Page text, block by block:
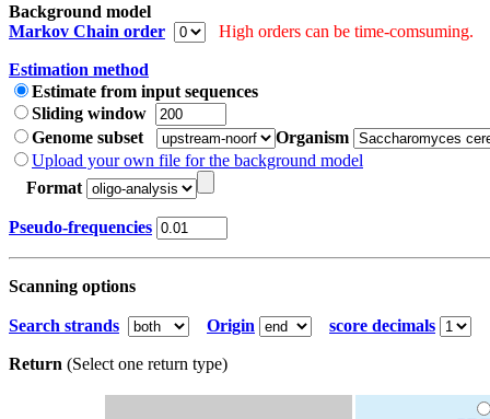
Background model
Markov Chain order
High orders can be time-comsuming.
Estimation method
Estimate from input sequences
Sliding window
Genome subset
Organism
Upload your own file for the background model
Format
Pseudo-frequencies
Scanning options
Search strands Origin score decimals
Return (Select one return type)